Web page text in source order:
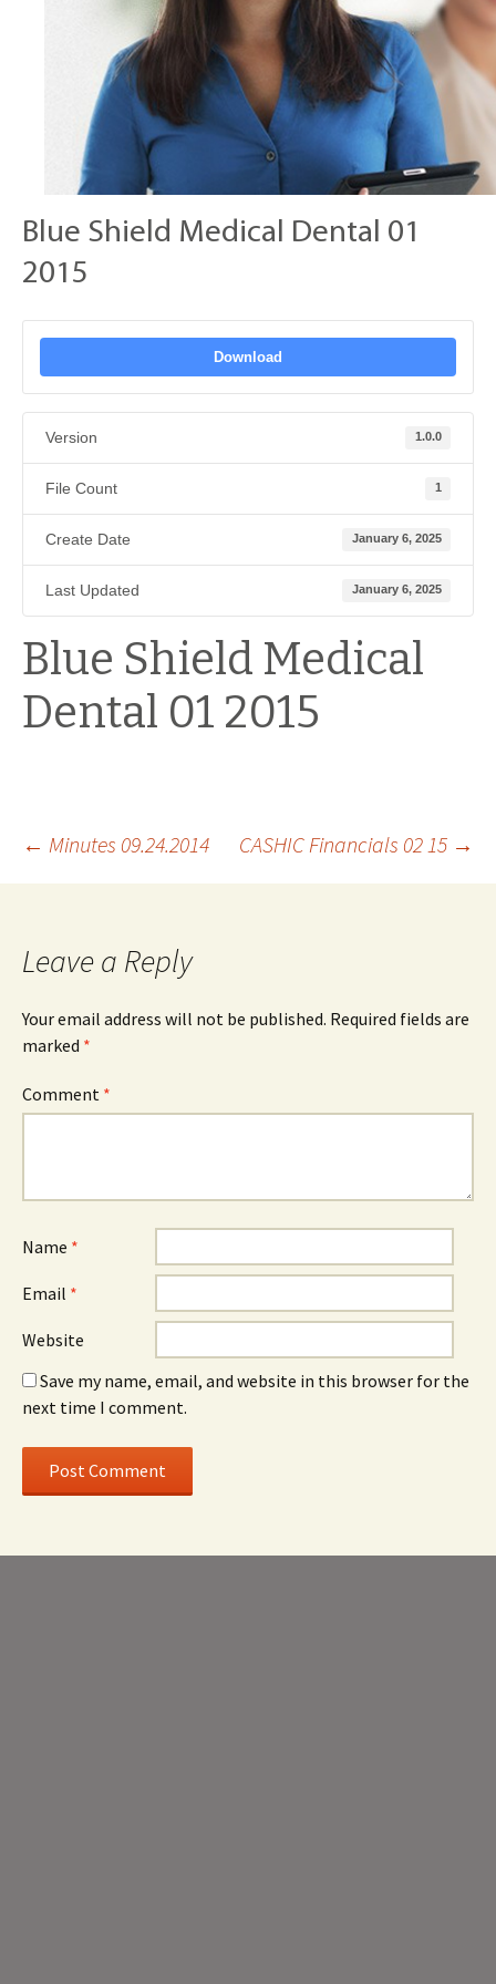
Blue Shield Medical Dental 01
2015
Download
Version 1.0.0
File Count 1
Create Date January 6, 2025
Last Updated January 6, 2025
Blue Shield Medical
Dental 01 2015
Post
← Minutes 09.24.2014 CASHIC Financials 02 15 →
Leave a Reply
Your email address will not be published. Required fields are
marked *
Comment *
Name *
Email *
Website
Save my name, email, and website in this browser for the
next time I comment.